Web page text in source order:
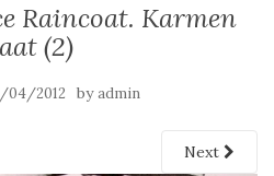
Raincoat. Karmen
(2)
04/2012 byadmin
Next